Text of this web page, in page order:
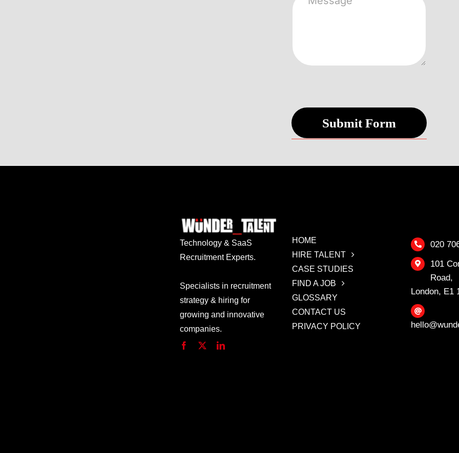
Technology & SaaS
Recruitment Experts.
Specialists in recruitment
strategy & hiring for
growing and innovative
companies.
HOME
HIRE TALENT
CASE STUDIES
FIND A JOB
GLOSSARY
CONTACT US
PRIVACY POLICY
020
101
Road,
London, E1